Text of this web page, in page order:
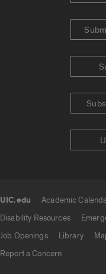
UIC.edu Academic
Disability Resources
Job Openings
Library
Report a Concern